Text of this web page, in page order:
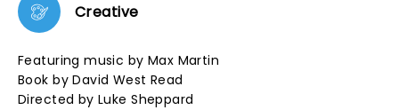
Creative
Featuring music by Max Martin
Book by David West Read
Directed by Luke Sheppard